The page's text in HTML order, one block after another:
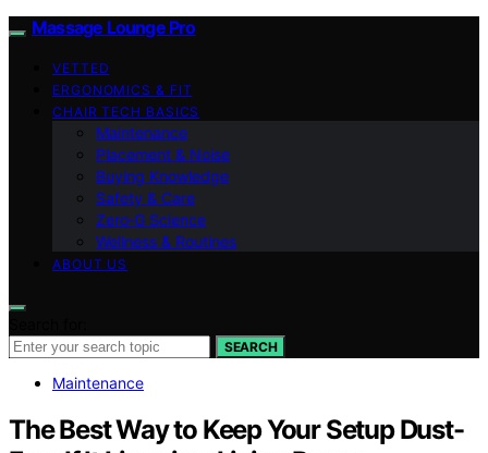
Massage Lounge Pro
VETTED
ERGONOMICS & FIT
CHAIR TECH BASICS
Maintenance
Placement & Noise
Buying Knowledge
Safety & Care
Zero‑G Science
Wellness & Routines
ABOUT US
SEARCH
Maintenance
The Best Way to Keep Your Setup Dust-